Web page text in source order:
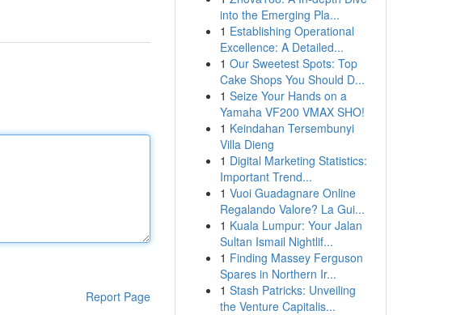
Report Page
into the Emerging Pla...
1 Establishing Operational
Excellence: A Detailed...
1 Our Sweetest Spots: Top
Cake Shops You Should D...
1 Seize Your Hands on a
Yamaha VF200 VMAX SHO!
1 Keindahan Tersembunyi
Villa Dieng
1 Digital Marketing Statistics:
Important Trend...
1 Vuoi Guadagnare Online
Regalando Valore? La Gui...
1 Kuala Lumpur: Your Jalan
Sultan Ismail Nightlif...
1 Finding Massey Ferguson
Spares in Northern Ir...
1 Stash Patricks: Unveiling
the Venture Capitalis...